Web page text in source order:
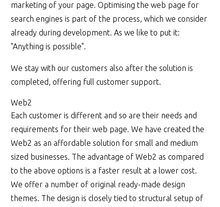
marketing of your page. Optimising the web page for
search engines is part of the process, which we consider
already during development. As we like to put it:
"Anything is possible".
We stay with our customers also after the solution is
completed, offering full customer support.
Web2
Each customer is different and so are their needs and
requirements for their web page. We have created the
Web2 as an affordable solution for small and medium
sized businesses. The advantage of Web2 as compared
to the above options is a faster result at a lower cost.
We offer a number of original ready-made design
themes. The design is closely tied to structural setup of